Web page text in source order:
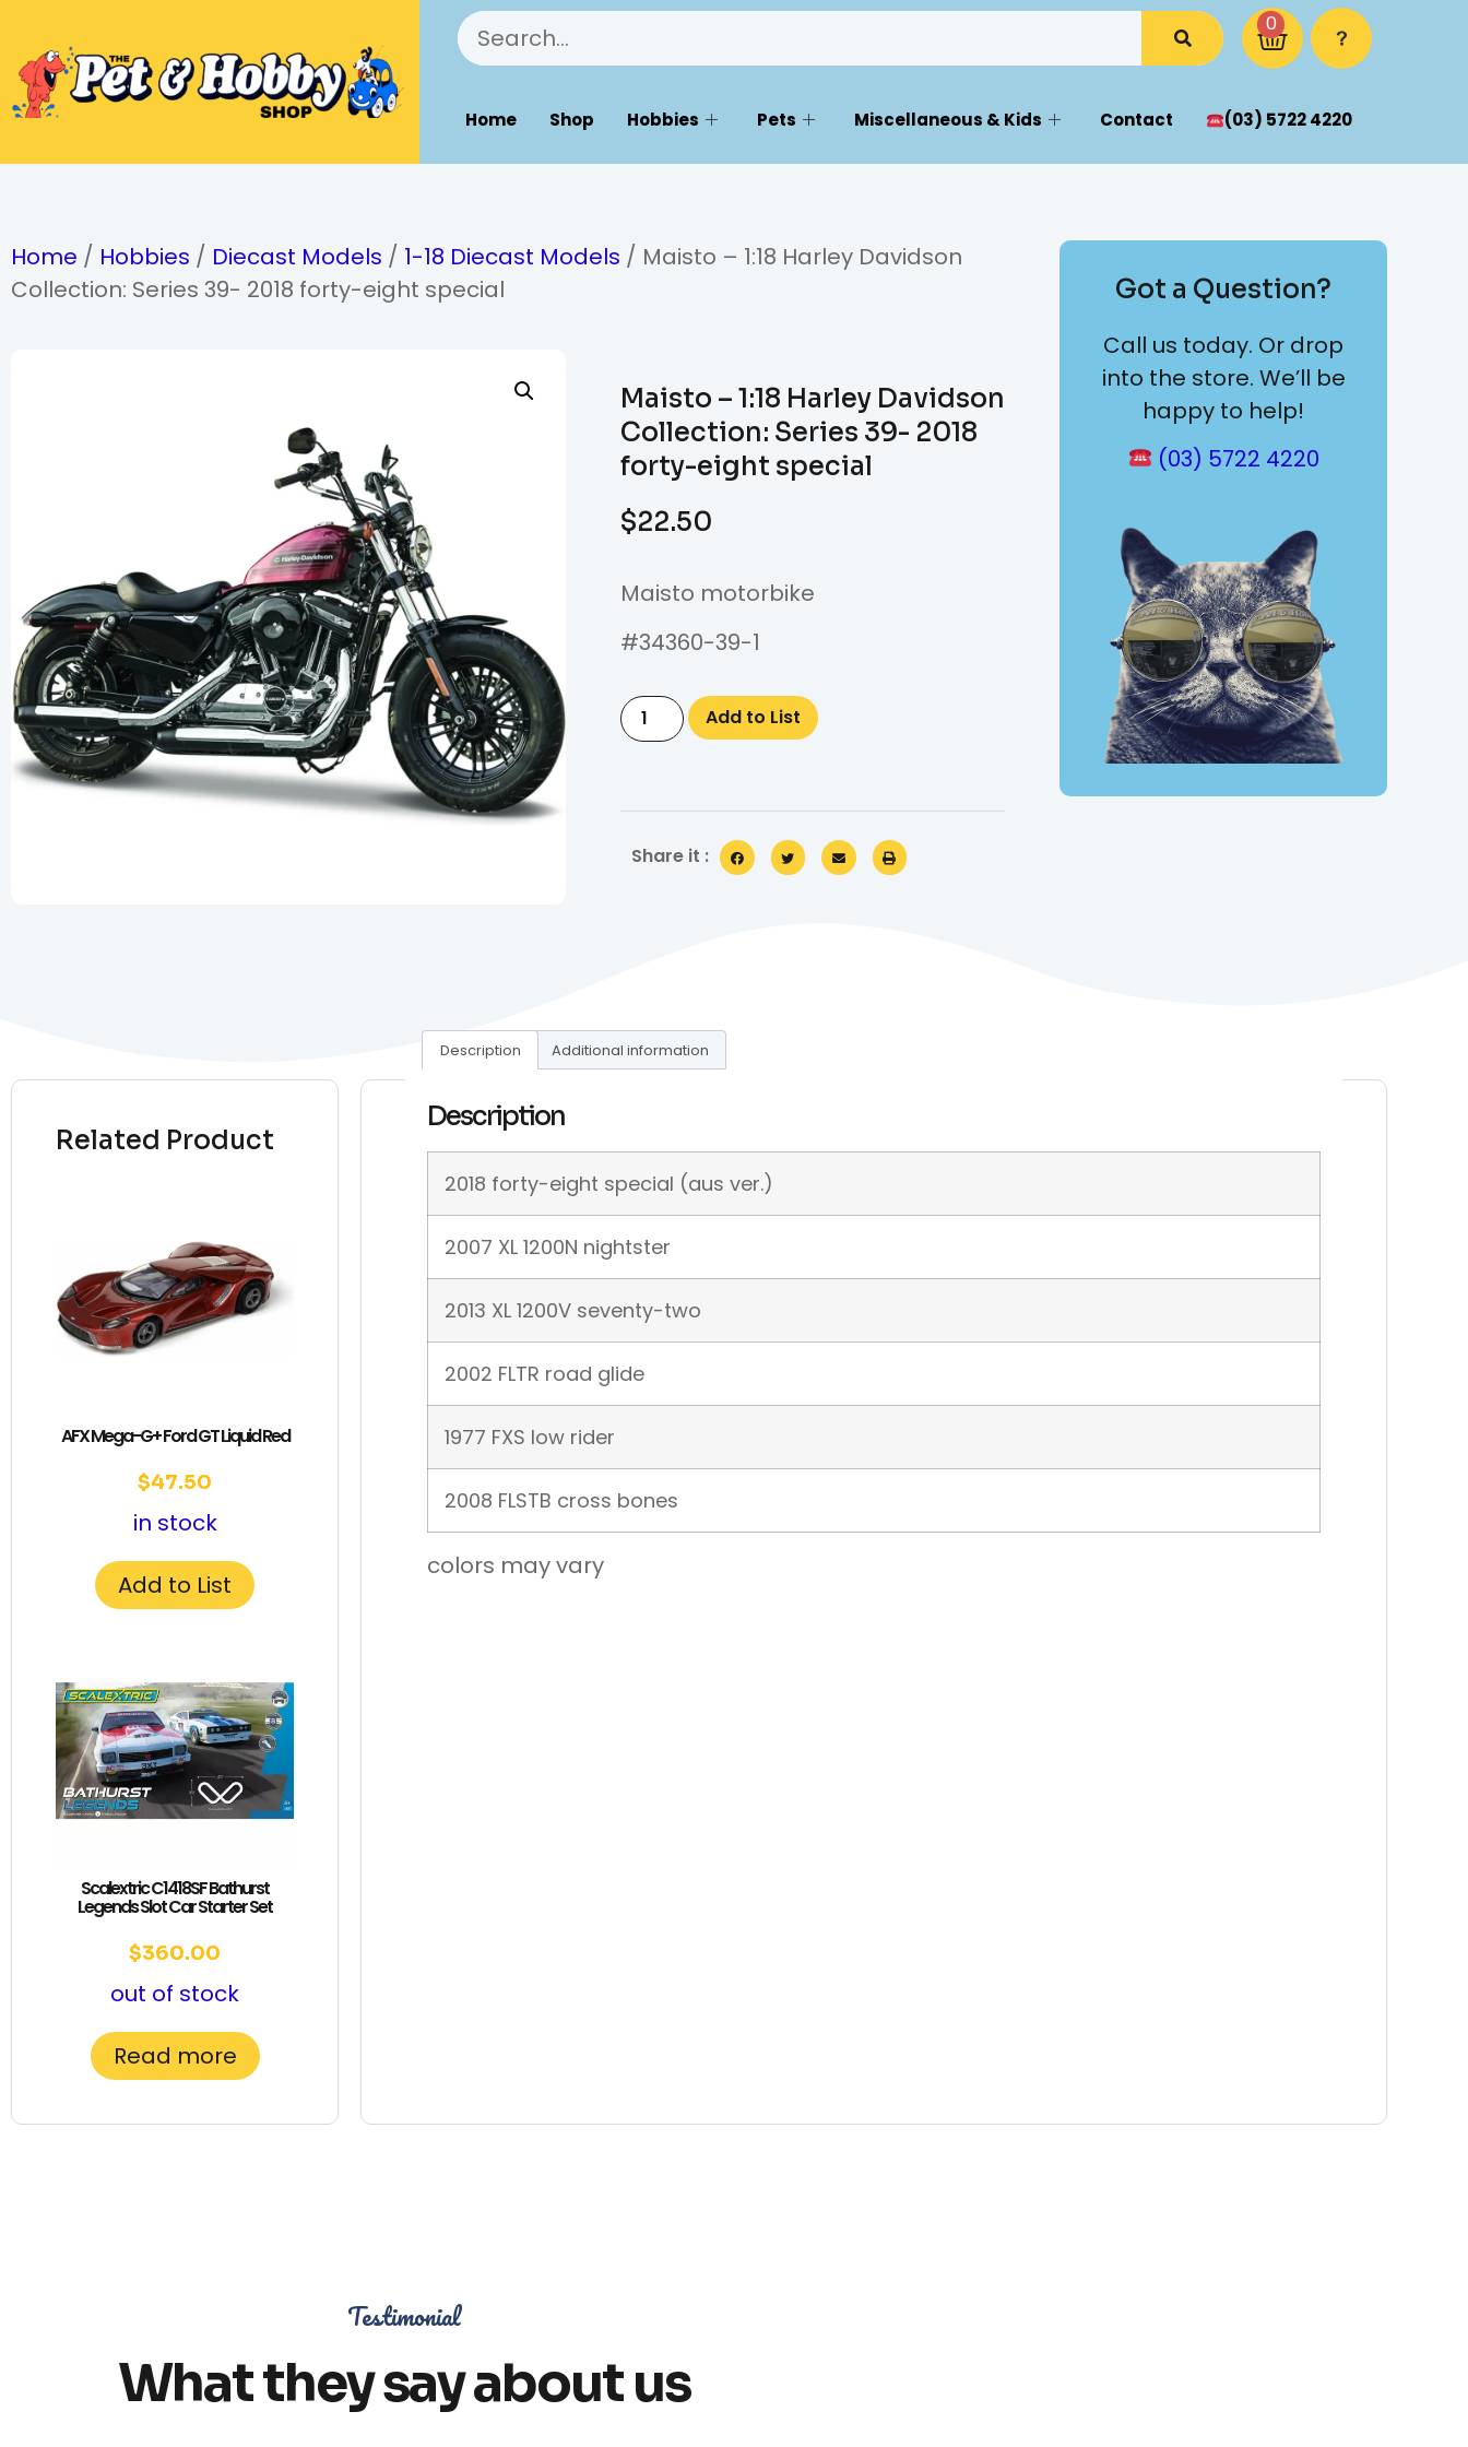
0
Home Shop Hobbies Pets Miscellaneous & Kids Contact (03) 5722 4220
Home / Hobbies / Diecast Models / 1-18 Diecast Models / Maisto – 1:18 Harley Davidson
Collection: Series 39- 2018 forty-eight special
Maisto – 1:18 Harley Davidson
Collection: Series 39- 2018
forty-eight special
$22.50
Maisto motorbike
#34360-39-1
Add to List
Share it :
Got a Question?
Call us today. Or drop
into the store. We’ll be
happy to help!
(03) 5722 4220
Related Product
AFX Mega-G+ Ford GT Liquid Red
$47.50
in stock
Add to List
Scalextric C1418SF Bathurst
Legends Slot Car Starter Set
$360.00
out of stock
Read more
Description Additional information
Description
2018 forty-eight special (aus ver.)
2007 XL 1200N nightster
2013 XL 1200V seventy-two
2002 FLTR road glide
1977 FXS low rider
2008 FLSTB cross bones
colors may vary
Testimonial
What they say about us